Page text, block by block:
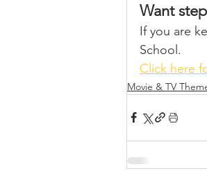
Want
If you are
School.
Click here
Movie & TV